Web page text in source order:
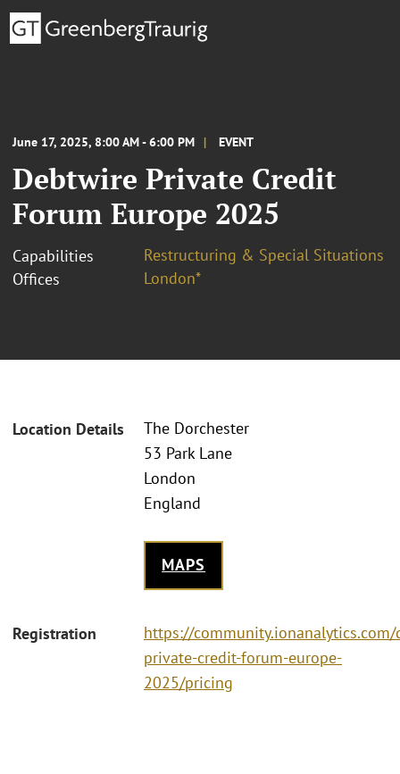
June 17, 2025, 8:00 AM - 6:00 PM EVENT
Debtwire Private Credit
Forum Europe 2025
Capabilities
Restructuring & Special Situations
Offices
London*
Location Details
The Dorchester
53 Park Lane
London
England
MAPS
Registration
https://
private-credit-forum-europe-
2025/pricing